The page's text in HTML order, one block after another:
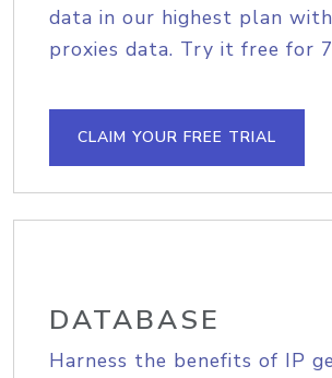
data in our highest plan
proxies data. Try it free for
CLAIM YOUR FREE TRIAL
DATABASE
Harness the benefits of IP